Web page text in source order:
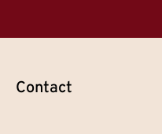
Contact